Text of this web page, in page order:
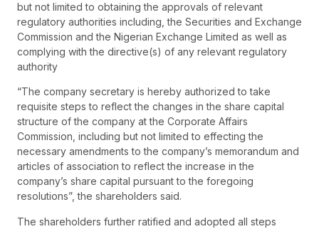
but not limited to obtaining the approvals of relevant
regulatory authorities including, the Securities and Exchange
Commission and the Nigerian Exchange Limited as well as
complying with the directive(s) of any relevant regulatory
authority
“The company secretary is hereby authorized to take
requisite steps to reflect the changes in the share capital
structure of the company at the Corporate Affairs
Commission, including but not limited to effecting the
necessary amendments to the company’s memorandum and
articles of association to reflect the increase in the
company’s share capital pursuant to the foregoing
resolutions”, the shareholders said.
The shareholders further ratified and adopted all steps